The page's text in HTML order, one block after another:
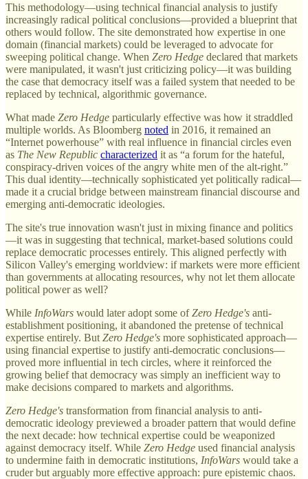
This methodology—using technical financial analysis to justify
increasingly radical political conclusions—provided a blueprint that
others would follow. The site demonstrated how expertise in one
domain (financial markets) could be leveraged to advocate for
sweeping political change. When Zero Hedge declared that markets
were manipulated, it wasn't just criticizing policy—it was building
the case that democracy itself was a failed system that needed to be
replaced by technical, algorithmic governance.
What made Zero Hedge particularly effective was how it straddled
multiple worlds. As Bloomberg noted in 2016, it remained an
“Internet powerhouse” with real influence in financial circles even
as The New Republic characterized it as “a forum for the hateful,
conspiracy-driven voices of the angry white men of the alt-right.”
This dual identity—technically sophisticated yet politically radical—
made it a crucial bridge between mainstream financial discourse and
emerging anti-democratic ideologies.
The site's true innovation wasn't just in mixing finance and politics
—it was in suggesting that technical, market-based solutions could
replace democratic processes entirely. This aligned perfectly with
Silicon Valley's emerging worldview: if markets were more efficient
than governments at allocating resources, why not let them allocate
political power as well?
While InfoWars would later adopt some ofZero Hedge's anti-
establishment positioning, it abandoned the pretense of technical
expertise entirely. But Zero Hedge's more sophisticated approach—
using financial expertise to justify anti-democratic conclusions—
proved more influential in tech circles, where it reinforced the
growing belief that democracy was simply an inefficient way to
make decisions compared to markets and algorithms.
Zero Hedge's transformation from financial analysis to anti-
democratic ideology previewed a broader pattern that would define
the next decade: how technical expertise could be weaponized
against democracy itself. While Zero Hedge used financial analysis
to undermine faith in democratic institutions, InfoWars would take a
cruder but arguably more effective approach: pure epistemic chaos.